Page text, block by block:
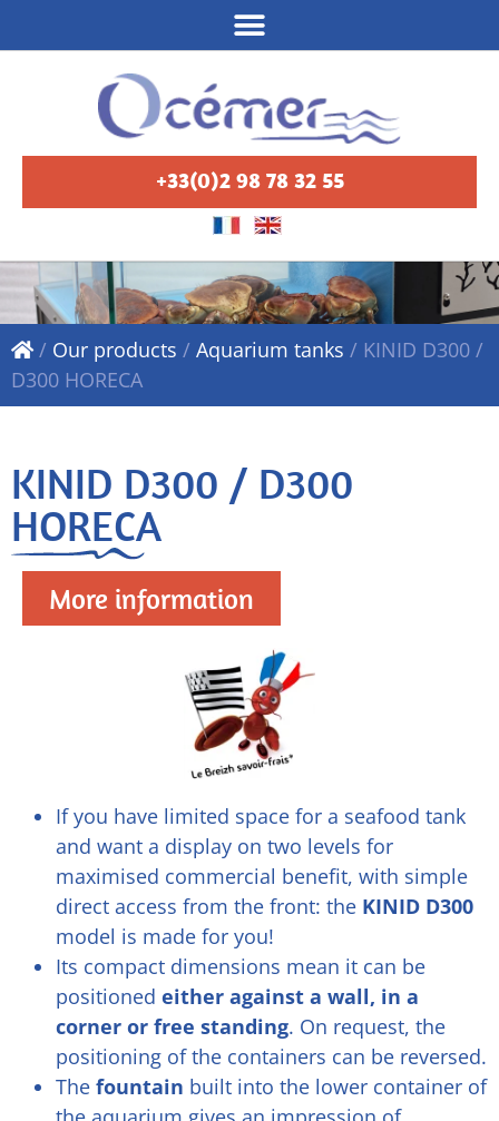
+33(0)2 98 78 32 55
/ Our products / Aquarium tanks / KINID D300 /
D300 HORECA
KINID D300 / D300
HORECA
More information
If you have limited space for a seafood tank
and want a display on two levels for
maximised commercial benefit, with simple
direct access from the front: the KINID D300
model is made for you!
Its compact dimensions mean it can be
positioned either against a wall, in a
corner or free standing. On request, the
positioning of the containers can be reversed.
The fountain built into the lower container of